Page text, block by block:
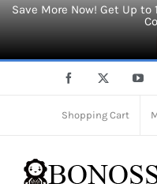
Save More Now! Get Up
Facebook
Shopping Cart